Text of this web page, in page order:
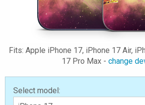
Fits: Apple iPhone 17, iPhone 17 Air,
17 Pro Max - change
Select model: